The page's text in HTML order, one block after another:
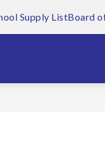
Supply ListBoard
DISTRICT